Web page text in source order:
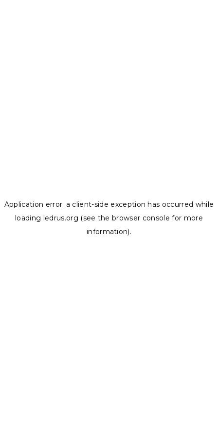
Application error: a client-side exception has occurred while
loading ledrus.org (see the browser console for more
information).